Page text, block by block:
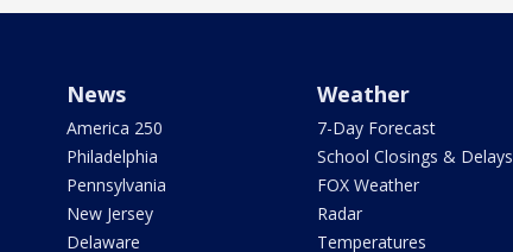
News
America 250
Philadelphia
Pennsylvania
New Jersey
Delaware
Weather
7-Day Forecast
School Closings & Delays
FOX Weather
Radar
Temperatures